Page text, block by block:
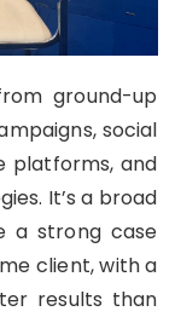
ground-up
social
platforms, and
It’s a broad
a strong case
client, with a
results than